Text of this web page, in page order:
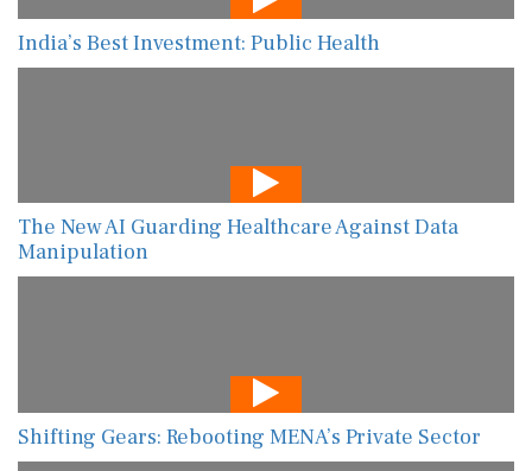
India’s Best Investment: Public Health
The New AI Guarding Healthcare Against Data
Manipulation
Shifting Gears: Rebooting MENA’s Private Sector